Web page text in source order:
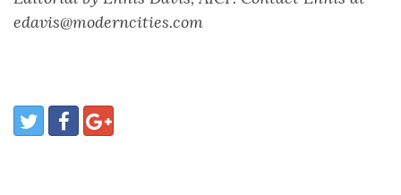
edavis@moderncities.com